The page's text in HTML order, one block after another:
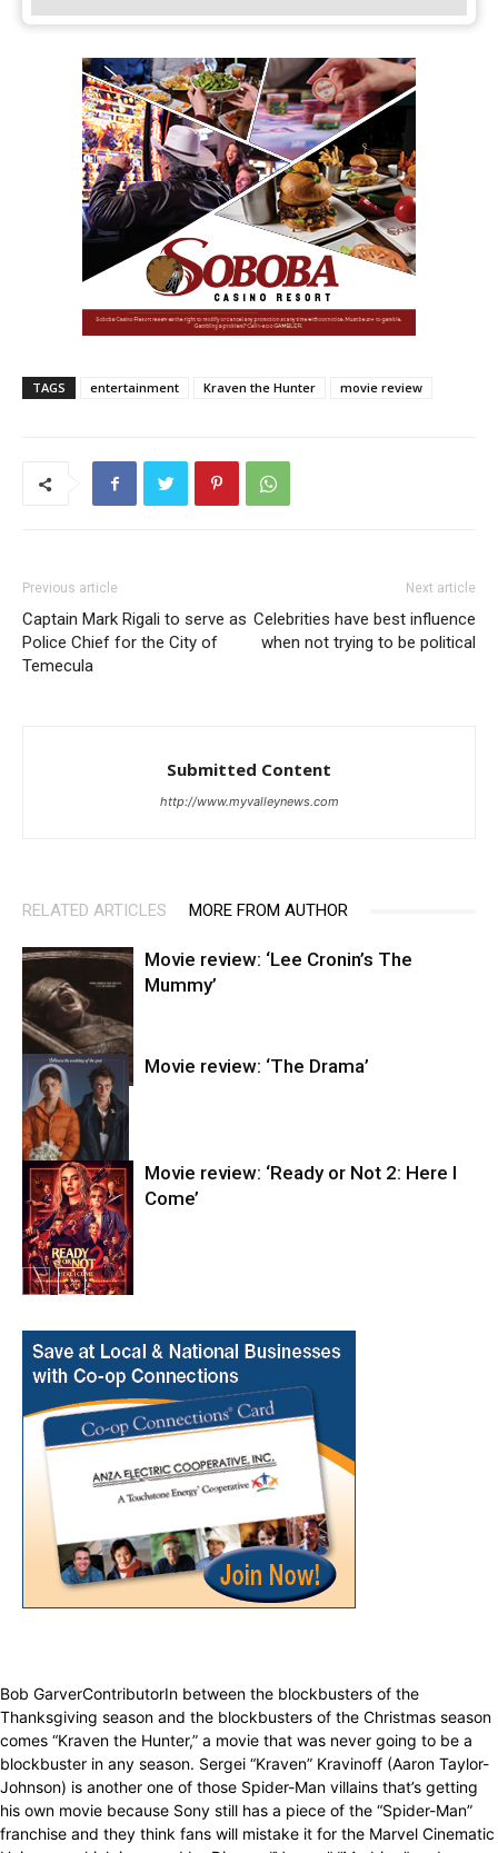
TAGS entertainment Kraven the Hunter movie review
Previous article
Captain Mark Rigali to serve as
Police Chief for the City of
Temecula
Next article
Celebrities have best influence
when not trying to be political
Submitted Content
http://www.myvalleynews.com
RELATED ARTICLES MORE FROM AUTHOR
Entertainment
Movie review: ‘Lee Cronin’s The
Mummy’
Entertainment
Movie review: ‘The Drama’
Movie review: ‘Ready or Not 2: Here I
Come’
Bob GarverContributorIn between the blockbusters of the
Thanksgiving season and the blockbusters of the Christmas season
comes “Kraven the Hunter,” a movie that was never going to be a
blockbuster in any season. Sergei “Kraven” Kravinoff (Aaron Taylor-
Johnson) is another one of those Spider-Man villains that’s getting
his own movie because Sony still has a piece of the “Spider-Man”
franchise and they think fans will mistake it for the Marvel Cinematic